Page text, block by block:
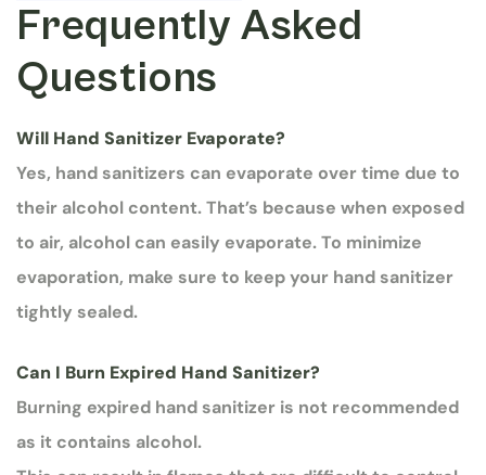
Frequently Asked
Questions
Will Hand Sanitizer Evaporate?
Yes, hand sanitizers can evaporate over time due to
their alcohol content. That’s because when exposed
to air, alcohol can easily evaporate. To minimize
evaporation, make sure to keep your hand sanitizer
tightly sealed.
Can I Burn Expired Hand Sanitizer?
Burning expired hand sanitizer is not recommended
as it contains alcohol.